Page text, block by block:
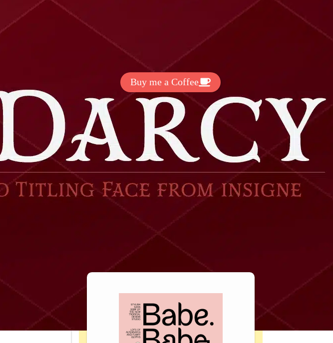
Want to support my work? You can
make a small donation here
Buy me a Coffee
Download Premium
Fonts